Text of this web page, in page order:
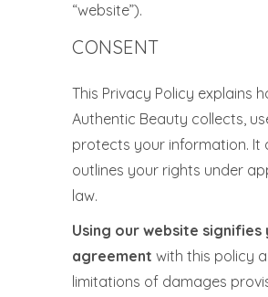
“website”).
CONSENT
This Privacy Policy explains
Authentic Beauty collects,
protects your information. It
outlines your rights under
law.
Using our website signifies
agreement with this policy
limitations of damages